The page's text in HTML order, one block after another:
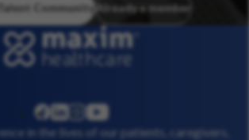
Community Already a member
facebook
linkedininstagram
youtube
in the lives of our patients, caregivers,